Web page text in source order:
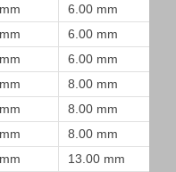
6.00 mm
6.00 mm
6.00 mm
8.00 mm
8.00 mm
8.00 mm
13.00 mm